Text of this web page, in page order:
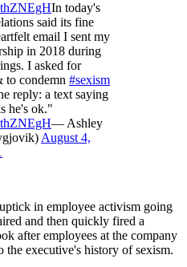
In today's
said its fine
email I sent my
in 2018 during
I asked for
to condemn #sexism
reply: a text saying
he's ok."
— Ashley
August 4,
in employee activism going
and then quickly fired a
after employees at the company
the executive's history of sexism.